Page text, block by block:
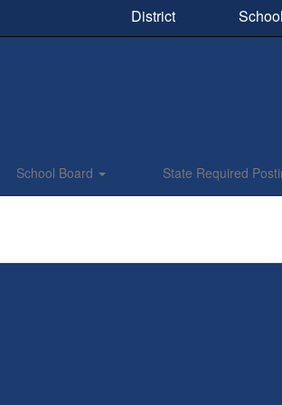
District
School Board State Required